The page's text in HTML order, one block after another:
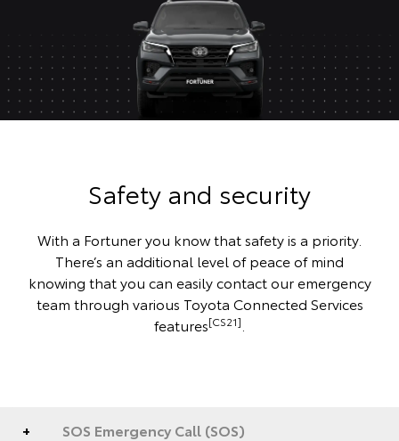
Safety and security
With a Fortuner you know that safety is a priority.
There’s an additional level of peace of mind
knowing that you can easily contact our emergency
team through various Toyota Connected Services
features[CS21]
SOS Emergency Call (SOS)